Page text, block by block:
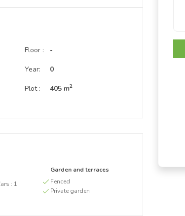
Floor :
Year:
Plot :
-
0
405 m2
: 1
Garden and terraces
Fenced
Private garden